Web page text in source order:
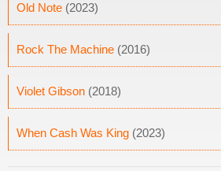
Old Note (2023)
Rock The Machine (2016)
Violet Gibson (2018)
When Cash Was King (2023)